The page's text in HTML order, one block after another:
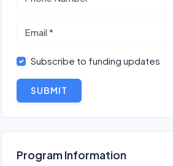
Subscribe to funding updates
SUBMIT
Program Information